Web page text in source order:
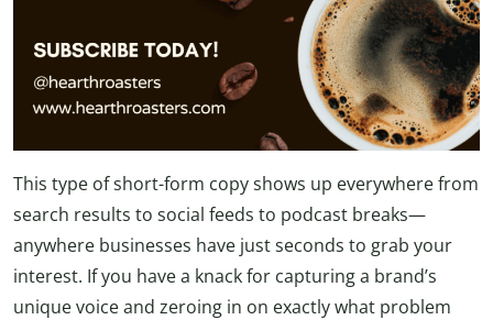
This type of short-form copy shows up everywhere from
search results to social feeds to podcast breaks—
anywhere businesses have just seconds to grab your
interest. If you have a knack for capturing a brand’s
unique voice and zeroing in on exactly what problem